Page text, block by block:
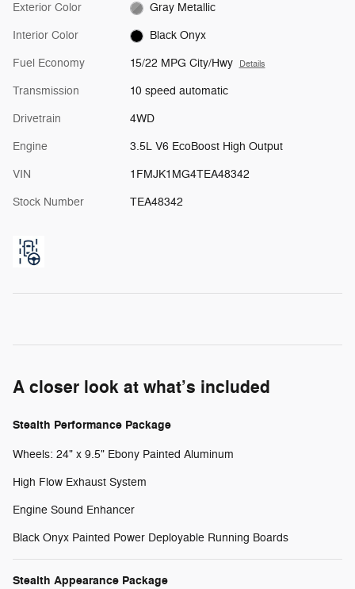
Exterior Color Gray Metallic
Interior Color Black Onyx
Fuel Economy 15/22 MPG City/Hwy Details
Transmission 10 speed automatic
Drivetrain 4WD
Engine 3.5L V6 EcoBoost High Output
VIN 1FMJK1MG4TEA48342
Stock Number TEA48342
A closer look at what’s included
Stealth Performance Package
Wheels: 24" x 9.5" Ebony Painted Aluminum
High Flow Exhaust System
Engine Sound Enhancer
Black Onyx Painted Power Deployable Running Boards
Stealth Appearance Package